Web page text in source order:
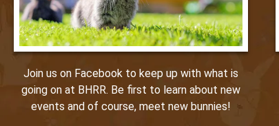
Join us on Facebook to keep up with what is
going on at BHRR. Be first to learn about new
events and of course, meet new bunnies!